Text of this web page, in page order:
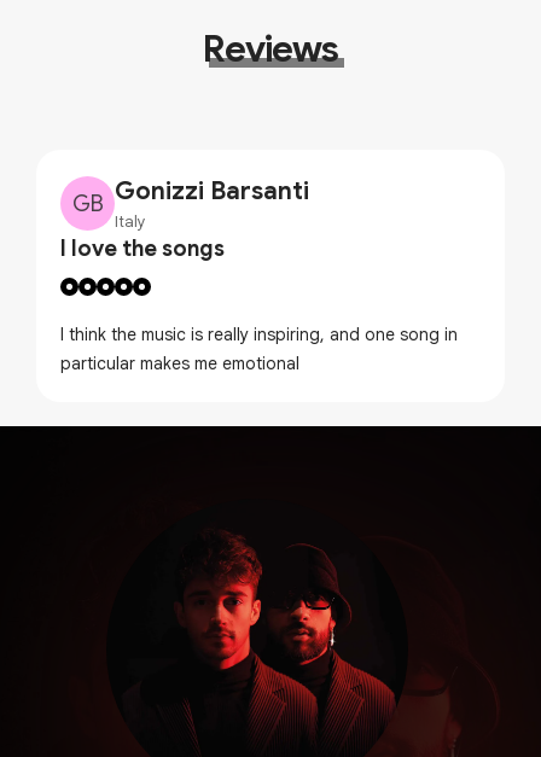
Reviews
GB Gonizzi Barsanti
Italy
I love the songs
I think the music is really inspiring, and one song in
particular makes me emotional